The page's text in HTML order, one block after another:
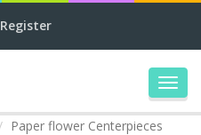
Register
Paper flower Centerpieces